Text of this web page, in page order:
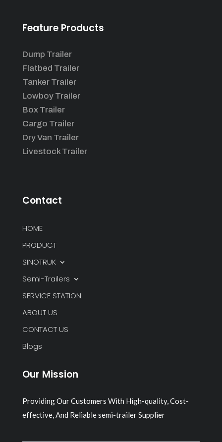
Feature Products
Dump Trailer
Flatbed Trailer
Tanker Trailer
Lowboy Trailer
Box Trailer
Cargo Trailer
Dry Van Trailer
Livestock Trailer
Contact
HOME
PRODUCT
SINOTRUK
Semi-Trailers
SERVICE STATION
ABOUT US
CONTACT US
Blogs
Our Mission
Providing Our Customers With High-quality, Cost-
effective, And Reliable semi-trailer Supplier